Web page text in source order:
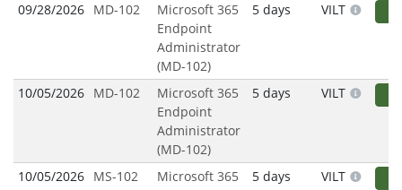
09/28/2026 MD-102
Microsoft 365
Endpoint
Administrator
(MD-102)
5 days VILT
10/05/2026 MD-102
Microsoft 365
Endpoint
Administrator
(MD-102)
5 days VILT
10/05/2026 MS-102
Microsoft 365
5 days VILT